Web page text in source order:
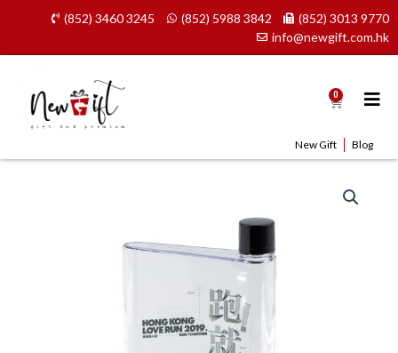
content
(852) 3460 3245 (852) 5988 3842
(852) 3013 9770
info@newgift.com.hk
0 Cart
New Gift Blog